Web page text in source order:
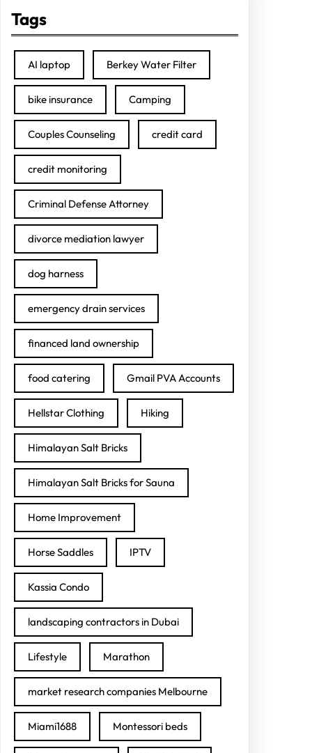
Tags
AI laptop Berkey Water Filter
bike insurance Camping
Couples Counseling credit card
credit monitoring
Criminal Defense Attorney
divorce mediation lawyer
dog harness
emergency drain services
financed land ownership
food catering Gmail PVA Accounts
Hellstar Clothing Hiking
Himalayan Salt Bricks
Himalayan Salt Bricks for Sauna
Home Improvement
Horse Saddles IPTV
Kassia Condo
landscaping contractors in Dubai
Lifestyle Marathon
market research companies Melbourne
Miami1688 Montessori beds